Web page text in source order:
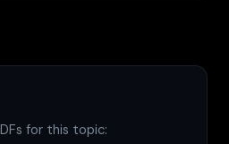
for this topic: